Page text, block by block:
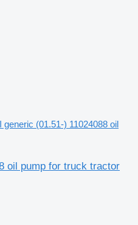
generic (01.51-) 11024088 oil
oil pump for truck tractor